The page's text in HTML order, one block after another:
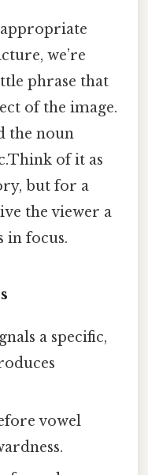
we’re
phrase that
of the image.
the noun
of it as
but for a
the viewer a
in focus.
a specific,
vowel